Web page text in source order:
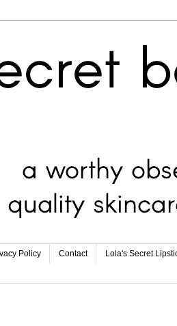
Policy Contact Lola's Secret